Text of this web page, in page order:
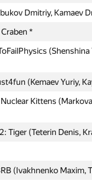
Dmitriy, Kamaev
*
(Shenshina
(Kemaev Yuriy,
Kittens
Tiger (Teterin Denis,
(Ivakhnenko Maxim,
Dmitriy, Kamaev
*
(Shenshina
(Kemaev Yuriy,
Kittens
Tiger (Teterin Denis,
(Ivakhnenko Maxim,